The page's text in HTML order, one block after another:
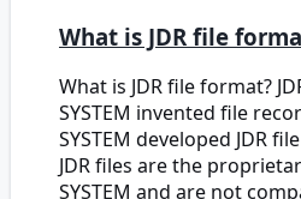
What is JDR file
What is JDR file format?
SYSTEM invented file
SYSTEM developed JDR
JDR files are the
SYSTEM and are not